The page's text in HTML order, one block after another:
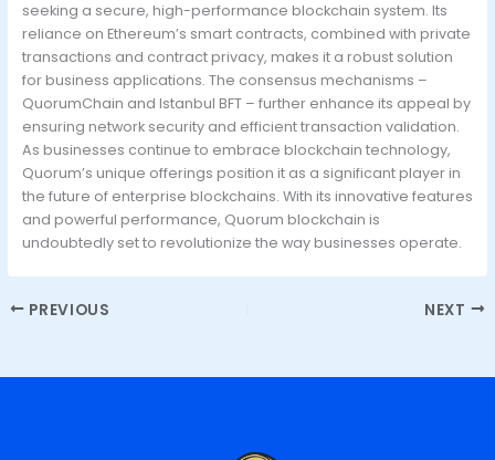
seeking a secure, high-performance blockchain system. Its
reliance on Ethereum’s smart contracts, combined with private
transactions and contract privacy, makes it a robust solution
for business applications. The consensus mechanisms –
QuorumChain and Istanbul BFT – further enhance its appeal by
ensuring network security and efficient transaction validation.
As businesses continue to embrace blockchain technology,
Quorum’s unique offerings position it as a significant player in
the future of enterprise blockchains. With its innovative features
and powerful performance, Quorum blockchain is
undoubtedly set to revolutionize the way businesses operate.
PREVIOUS NEXT